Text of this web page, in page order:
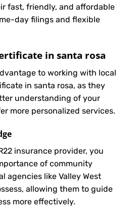
fast, friendly, and affordable
day filings and flexible
in santa rosa
to working with local
in santa rosa, as they
understanding of your
more personalized services.
insurance provider, you
of community
agencies like Valley West
allowing them to guide
more effectively.